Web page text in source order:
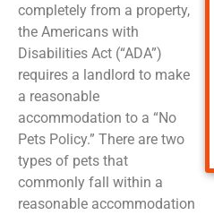
completely from a property,
the Americans with
Disabilities Act (“ADA”)
requires a landlord to make
a reasonable
accommodation to a “No
Pets Policy.” There are two
types of pets that
commonly fall within a
reasonable accommodation